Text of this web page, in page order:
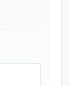
of
support